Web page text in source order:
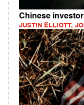
Chinese
JUSTIN ELLIOTT,